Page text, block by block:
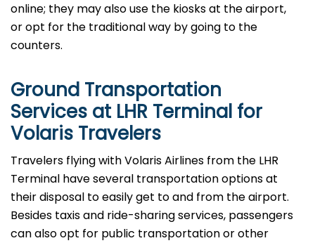
online; they may also use the kiosks at the airport,
or opt for the traditional way by going to the
counters.
Ground Transportation
Services at LHR Terminal for
Volaris Travelers
Travelers​‍​‌‍​‍‌​‍​‌‍​‍‌ flying with Volaris Airlines from the LHR
Terminal have several transportation options at
their disposal to easily get to and from the airport.
Besides taxis and ride-sharing services, passengers
can also opt for public transportation or other